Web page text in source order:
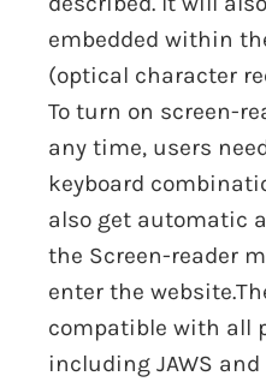
embedded within
(optical character
To turn on screen-
any time, users
keyboard
also get automatic
the Screen-reader
enter the
compatible with all
including JAWS and